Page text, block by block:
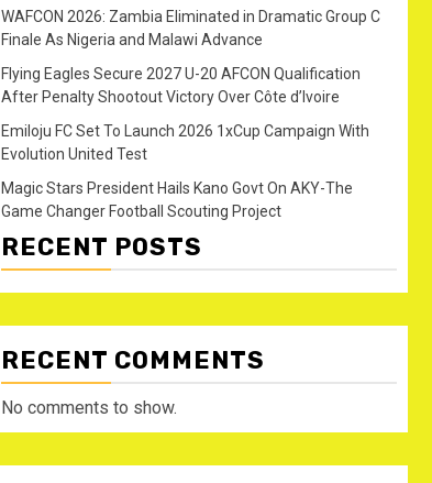
WAFCON 2026: Zambia Eliminated in Dramatic Group C
Finale As Nigeria and Malawi Advance
Flying Eagles Secure 2027 U-20 AFCON Qualification
After Penalty Shootout Victory Over Côte d’Ivoire
Emiloju FC Set To Launch 2026 1xCup Campaign With
Evolution United Test
Magic Stars President Hails Kano Govt On AKY-The
Game Changer Football Scouting Project
RECENT POSTS
RECENT COMMENTS
No comments to show.